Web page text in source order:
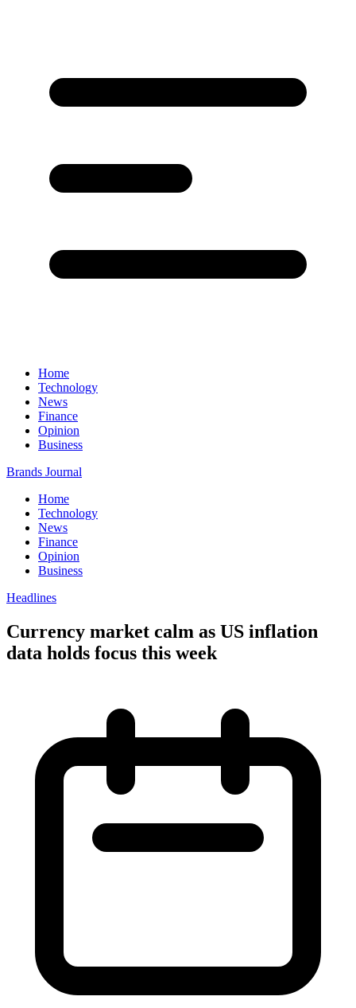
Home
Technology
News
Finance
Opinion
Business
Brands Journal
Home
Technology
News
Finance
Opinion
Business
Headlines
Currency market calm as US inflation
data holds focus this week